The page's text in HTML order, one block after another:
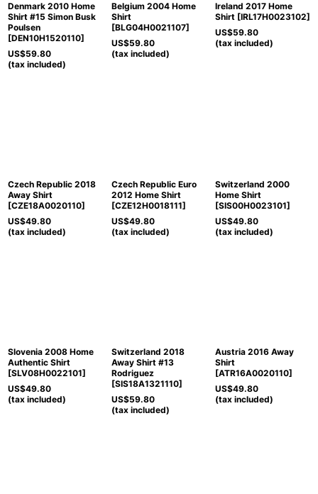
Denmark 2010 Home
Shirt #15 Simon Busk
Poulsen
[DEN10H1520110]
US$59.80
(tax included)
Belgium 2004 Home
Shirt
[BLG04H0021107]
US$59.80
(tax included)
Ireland 2017 Home
Shirt [IRL17H0023102]
US$59.80
(tax included)
Czech Republic 2018
Away Shirt
[CZE18A0020110]
US$49.80
(tax included)
Czech Republic Euro
2012 Home Shirt
[CZE12H0018111]
US$49.80
(tax included)
Switzerland 2000
Home Shirt
[SIS00H0023101]
US$49.80
(tax included)
Slovenia 2008 Home
Authentic Shirt
[SLV08H0022101]
US$49.80
(tax included)
Switzerland 2018
Away Shirt #13
Rodriguez
[SIS18A1321110]
US$59.80
(tax included)
Austria 2016 Away
Shirt
[ATR16A0020110]
US$49.80
(tax included)